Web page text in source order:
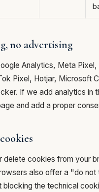
no advertising
Analytics, Meta Pixel,
Pixel, Hotjar, Microsoft
If we add analytics in
and add a proper
delete cookies from your
also offer a "do not
blocking the technical